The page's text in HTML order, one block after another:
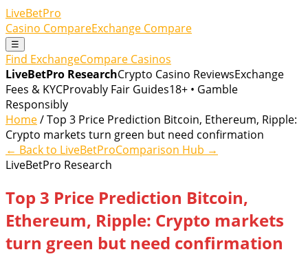
LiveBetPro
Casino CompareExchange Compare
☰
Find ExchangeCompare Casinos
LiveBetPro ResearchCrypto Casino ReviewsExchange
Fees & KYCProvably Fair Guides18+ • Gamble
Responsibly
Home/ Top 3 Price Prediction Bitcoin, Ethereum, Ripple:
Crypto markets turn green but need confirmation
← Back to LiveBetProComparison Hub →
LiveBetPro Research
Top 3 Price Prediction Bitcoin,
Ethereum, Ripple: Crypto markets
turn green but need confirmation